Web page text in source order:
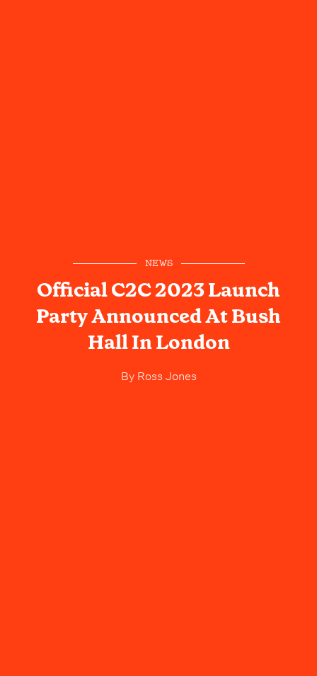
NEWS
Official C2C 2023 Launch
Party Announced At Bush
Hall In London
ByRoss Jones